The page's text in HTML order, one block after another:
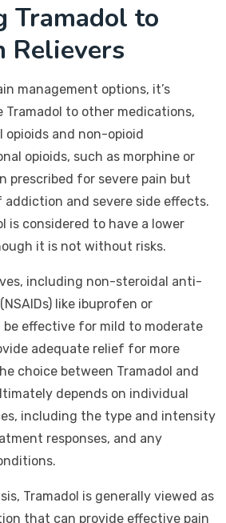
Tramadol to
Relievers
management options, it’s
Tramadol to other medications,
opioids and non-opioid
opioids, such as morphine or
prescribed for severe pain but
addiction and severe side effects.
is considered to have a lower
it is not without risks.
including non-steroidal anti-
like ibuprofen or
be effective for mild to moderate
adequate relief for more
choice between Tramadol and
depends on individual
including the type and intensity
responses, and any
Tramadol is generally viewed as
that can provide effective pain